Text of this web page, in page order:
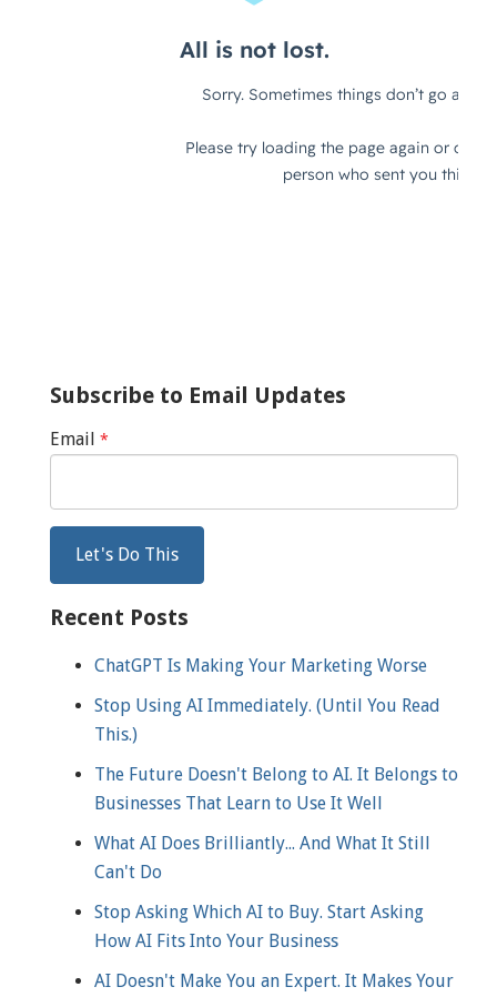
Subscribe to Email Updates
Email *
Recent Posts
ChatGPT Is Making Your Marketing Worse
Stop Using AI Immediately. (Until You Read
This.)
The Future Doesn't Belong to AI. It Belongs to
Businesses That Learn to Use It Well
What AI Does Brilliantly... And What It Still
Can't Do
Stop Asking Which AI to Buy. Start Asking
How AI Fits Into Your Business
AI Doesn't Make You an Expert. It Makes Your